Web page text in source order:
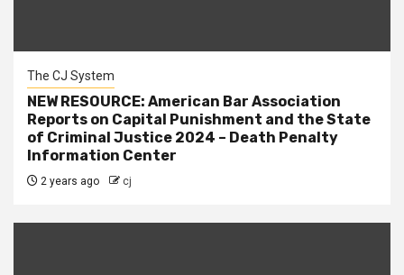
The CJ System
NEW RESOURCE: American Bar Association
Reports on Capital Punishment and the State
of Criminal Justice 2024 – Death Penalty
Information Center
2 years ago cj